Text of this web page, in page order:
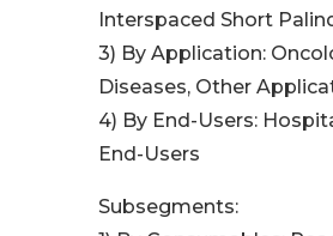
Interspaced Short
3) By Application:
Diseases, Other
4) By End-Users:
End-Users
Subsegments: